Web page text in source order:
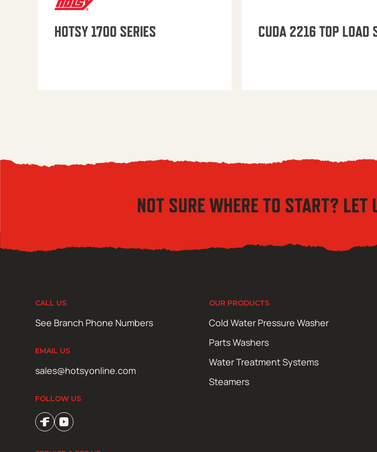
HOTSY 1700 SERIES CUDA 2216 TOP LOAD
NOT SURE WHERE TO START? LET
CALL US
See Branch Phone Numbers
EMAIL US
sales@hotsyonline.com
FOLLOW US
OUR PRODUCTS
Cold Water Pressure Washer
Parts Washers
Water Treatment Systems
Steamers